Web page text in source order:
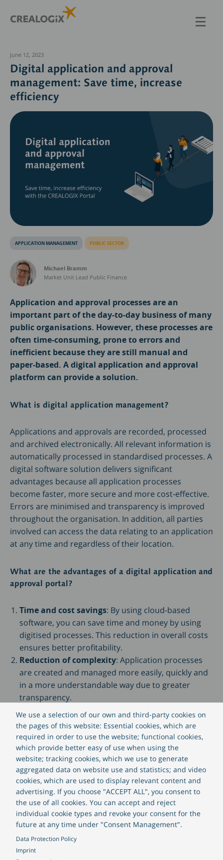
We use a selection of our own and third-party cookies on
the pages of this website: Essential cookies, which are
required in order to use the website; functional cookies,
which provide better easy of use when using the
website; tracking cookies, which we use to generate
aggregated data on website use and statistics; and video
cookies, which are used to display relevant content and
advertising. If you choose "ACCEPT ALL", you consent to
the use of all cookies. You can accept and reject
individual cookie types and revoke your consent for the
future at any time under "Consent Management".
Data Protection Policy
Imprint
June 12, 2023
Digital application and approval
management: Save time, increase
efficiency
APPLICATION MANAGEMENT PUBLIC SECTOR
Michael Bramm
Market Unit Lead Public Finance
Application and approval processes are an
important part of the day-to-day business of many
public organisations. However, these processes are
often time-consuming, prone to errors and
inefficient because they are still manual and
paper-based. A digital application and approval
platform can provide a solution.
What is digital application management?
Applications and approvals are recorded, processed
and archived electronically. All relevant information is
automatically processed in standardised processes. A
digital software solution delivers significant
advantages because all application processes
become faster, more secure and more cost-effective.
Errors are minimised and transparency is improved
throughout the organisation. In addition, all parties
involved can access the data relating to an application
at any time and regardless of their location.
What are the advantages of a digital application and
approval portal?
Time and cost savings: By using cloud-based
software, you can save time and money by using
digitised processes. This reduction in overall costs
ensures better profitability.
Reduction of complexity: Application processes
are created and managed more easily, quickly and
in a more understandable way due to greater
transparency.
Increased efficiency
: With a digital solution,
processes can be made more efficient.
Applications can be processed faster because data
is captured and processed digitally. Thanks to
process optimisation, the administrative staff has
more time to focus on the essential activities.
Transparency: With a digital portal, all information
is stored centrally and can be retrieved at any time.
This means that all parties involved can view the
current status of applications and approvals, at
any time. This increases transparency, improves
collaboration and reduces the number of